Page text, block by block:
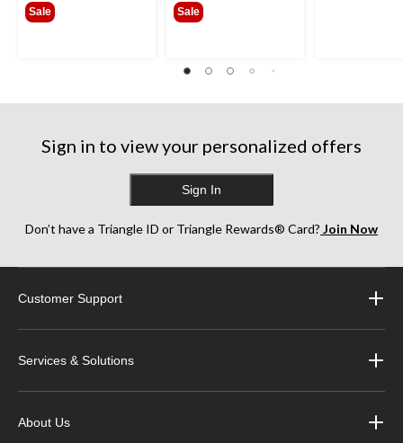
Sale Sale
Sign in to view your personalized offers
Sign In
Don’t have a Triangle ID or Triangle Rewards® Card? Join Now
Customer Support
Services & Solutions
About Us